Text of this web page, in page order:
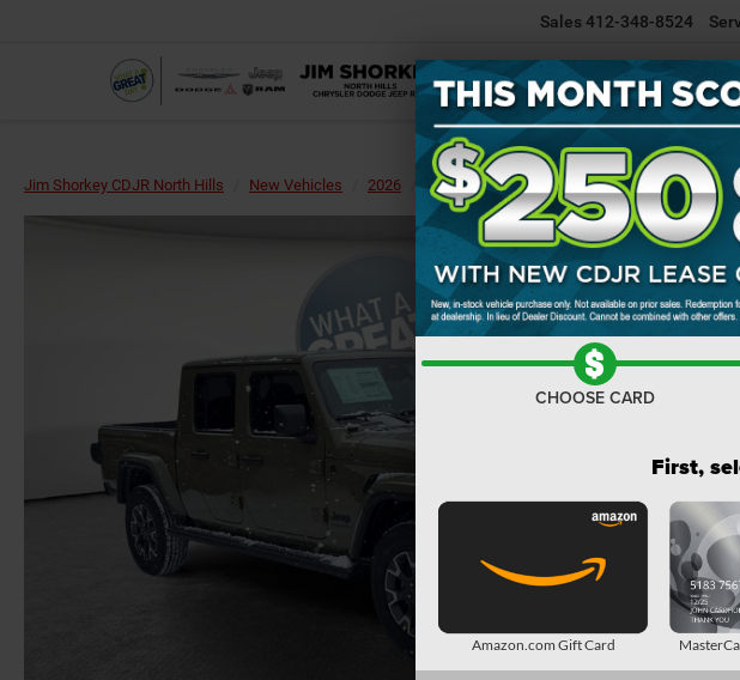
Sales412-348-8524
NEW
Jim Shorkey CDJR North Hills New Vehicles 2026 Jeep Gladiator GLADIATOR SAHARA
CHOOSE CARD
First,
Amazon.com Gift Card